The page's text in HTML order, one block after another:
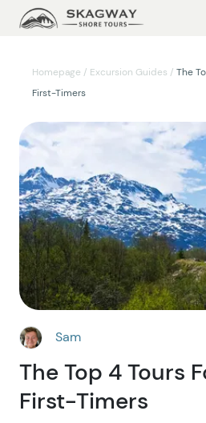
Homepage / Excursion Guides / The
First-Timers
Sam
The Top 4 Tours
First-Timers